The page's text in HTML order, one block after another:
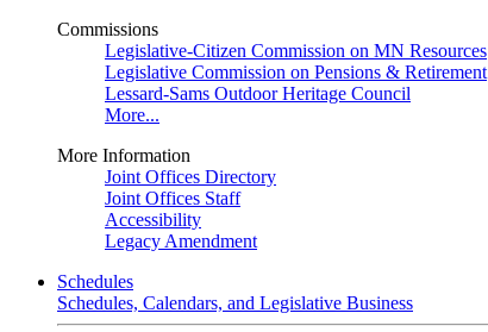
Commissions
Legislative-Citizen Commission on MN Resources
Legislative Commission on Pensions & Retirement
Lessard-Sams Outdoor Heritage Council
More...
More Information
Joint Offices Directory
Joint Offices Staff
Accessibility
Legacy Amendment
Schedules
Schedules, Calendars, and Legislative Business